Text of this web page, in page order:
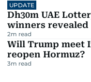
UPDATE
Dh30m UAE
winners revealed
2m read
Will Trump meet
reopen Hormuz?
3m read